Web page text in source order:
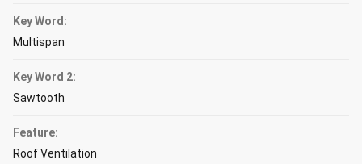
Key Word:
Multispan
Key Word 2:
Sawtooth
Feature:
Roof Ventilation